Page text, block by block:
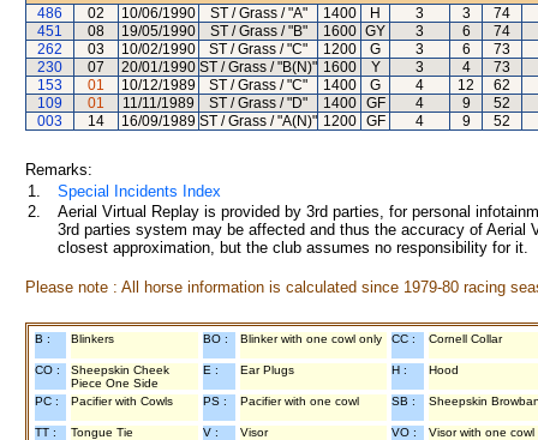
486
02 10/06/1990 ST / Grass / "A" 1400 H 3 3
74
451
08 19/05/1990 ST / Grass / "B" 1600 GY 3 6
74
262
03 10/02/1990 ST / Grass / "C" 1200 G 3 6
73
230
07 20/01/1990 ST / Grass / "B(N)" 1600 Y 3 4
73
153
01 10/12/1989 ST / Grass / "C" 1400 G 4 12
62
109
01 11/11/1989 ST / Grass / "D" 1400 GF 4 9
52
003
14 16/09/1989 ST / Grass / "A(N)" 1200 GF 4 9 52
Remarks:
1.
Special Incidents Index
2.
Aerial Virtual Replay is provided by 3rd parties, for personal
3rd parties system may be affected and thus the accuracy of
closest approximation, but the club assumes no responsibility for
Please note : All horse information is calculated since 1979-80 racing
B : Blinkers BO : Blinker with one cowl only CC : Cornell Collar
CO :
Sheepskin Cheek
Piece One Side
E : Ear Plugs H : Hood
PC : Pacifier with Cowls PS : Pacifier with one cowl SB : Sheepskin
TT : Tongue Tie V : Visor VO : Visor with one cowl